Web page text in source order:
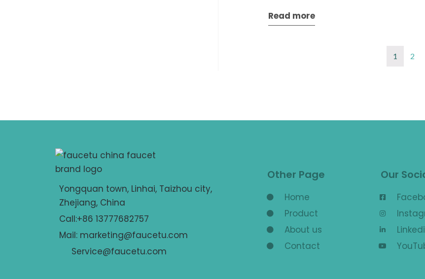
Read more
1 2
Yongquan town, Linhai, Taizhou city,
Zhejiang, China
Call:+86 13777682757
Mail: marketing@faucetu.com
Service@faucetu.com
Other Page
Home
Product
About us
Contact
Our